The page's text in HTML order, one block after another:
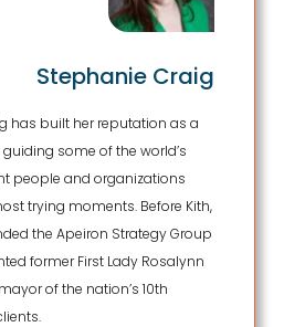
Stephanie Craig
has built her reputation as a
some of the world’s
people and organizations
trying moments. Before Kith,
the Apeiron Strategy Group
former First Lady Rosalynn
of the nation’s 10th